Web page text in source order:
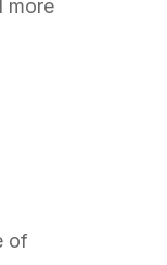
more:
of